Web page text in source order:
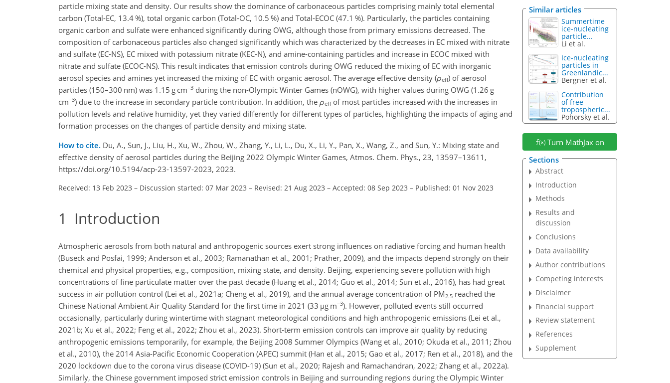
particle mixing state and density. Our results show the dominance of carbonaceous particles comprising mainly total elemental
carbon (Total-EC, 13.4 %), total organic carbon (Total-OC, 10.5 %) and Total-ECOC (47.1 %). Particularly, the particles containing
organic carbon and sulfate were enhanced significantly during OWG, although those from primary emissions decreased. The
composition of carbonaceous particles also changed significantly which was characterized by the decreases in EC mixed with nitrate
and sulfate (EC-NS), EC mixed with potassium nitrate (KEC-N), and amine-containing particles and increase in ECOC mixed with
nitrate and sulfate (ECOC-NS). This result indicates that emission controls during OWG reduced the mixing of EC with inorganic
aerosol species and amines yet increased the mixing of EC with organic aerosol. The average effective density (ρeff) of aerosol
particles (150–300 nm) was 1.15 g cm−3 during the non-Olympic Winter Games (nOWG), with higher values during OWG (1.26 g
cm−3) due to the increase in secondary particle contribution. In addition, the ρeffof most particles increased with the increases in
pollution levels and relative humidity, yet they varied differently for different types of particles, highlighting the impacts of aging and
formation processes on the changes of particle density and mixing state.
How to cite. Du, A., Sun, J., Liu, H., Xu, W., Zhou, W., Zhang, Y., Li, L., Du, X., Li, Y., Pan, X., Wang, Z., and Sun, Y.: Mixing state and
effective density of aerosol particles during the Beijing 2022 Olympic Winter Games, Atmos. Chem. Phys., 23, 13597–13611,
https://doi.org/10.5194/acp-23-13597-2023, 2023.
Received: 13 Feb 2023 – Discussion started: 07 Mar 2023 – Revised: 21 Aug 2023 – Accepted: 08 Sep 2023 – Published: 01 Nov 2023
1 Introduction
Atmospheric aerosols from both natural and anthropogenic sources exert strong influences on radiative forcing and human health
(Buseck and Posfai, 1999; Anderson et al., 2003; Ramanathan et al., 2001; Prather, 2009), and the impacts depend strongly on their
chemical and physical properties, e.g., composition, mixing state, and density. Beijing, experiencing severe pollution with high
concentrations of fine particulate matter over the past decade (Huang et al., 2014; Guo et al., 2014; Sun et al., 2016), has had great
success in air pollution control (Lei et al., 2021a; Cheng et al., 2019), and the annual average concentration of PM 2.5 reached the
Chinese National Ambient Air Quality Standard for the first time in 2021 (33 µg m−3). However, polluted events still occurred
occasionally, particularly during wintertime with stagnant meteorological conditions and high anthropogenic emissions (Lei et al.,
2021b; Xu et al., 2022; Feng et al., 2022; Zhou et al., 2023). Short-term emission controls can improve air quality by reducing
anthropogenic emissions temporarily, for example, the Beijing 2008 Summer Olympics (Wang et al., 2010; Okuda et al., 2011; Zhou
et al., 2010), the 2014 Asia-Pacific Economic Cooperation (APEC) summit (Han et al., 2015; Gao et al., 2017; Ren et al., 2018), and the
2020 lockdown due to the corona virus disease (COVID-19) (Sun et al., 2020; Rajesh and Ramachandran, 2022; Zhang et al., 2022a).
Similarly, the Chinese government imposed strict emission controls in Beijing and surrounding regions during the Olympic Winter
Similar articles
Summertime
ice-nucleating
particle...
Li et al.
Ice-nucleating
particles in
Greenlandic...
Bergner et al.
Contribution
of free
tropospheric...
Pohorsky et al.
Turn MathJax on
Sections
Abstract
Introduction
Methods
Results and
discussion
Conclusions
Data availability
Author contributions
Competing interests
Disclaimer
Financial support
Review statement
References
Supplement